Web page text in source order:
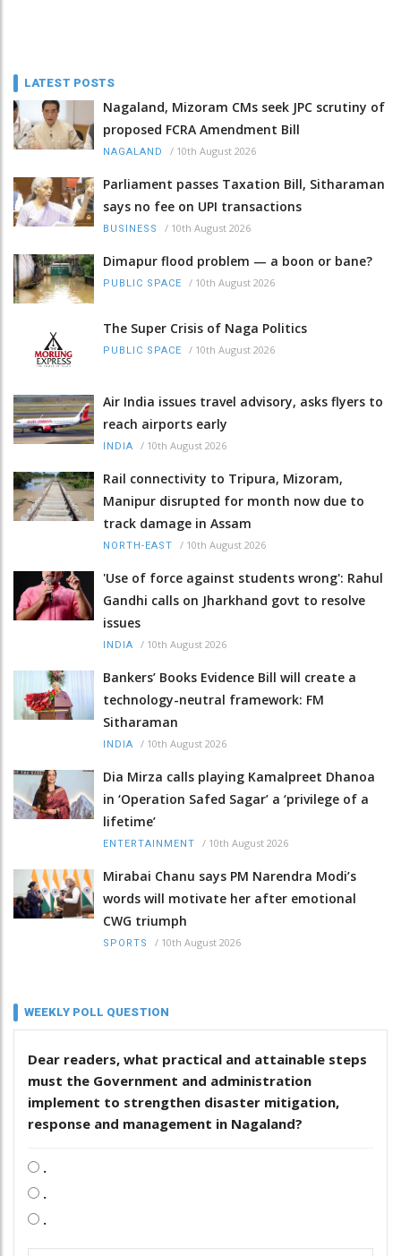
LATEST POSTS
Nagaland, Mizoram CMs seek JPC scrutiny of
proposed FCRA Amendment Bill
NAGALAND / 10th August 2026
Parliament passes Taxation Bill, Sitharaman
says no fee on UPI transactions
BUSINESS / 10th August 2026
Dimapur flood problem — a boon or bane?
PUBLIC SPACE / 10th August 2026
The Super Crisis of Naga Politics
PUBLIC SPACE / 10th August 2026
Air India issues travel advisory, asks flyers to
reach airports early
INDIA / 10th August 2026
Rail connectivity to Tripura, Mizoram,
Manipur disrupted for month now due to
track damage in Assam
NORTH-EAST / 10th August 2026
'Use of force against students wrong': Rahul
Gandhi calls on Jharkhand govt to resolve
issues
INDIA / 10th August 2026
Bankers’ Books Evidence Bill will create a
technology-neutral framework: FM
Sitharaman
INDIA / 10th August 2026
Dia Mirza calls playing Kamalpreet Dhanoa
in ‘Operation Safed Sagar’ a ‘privilege of a
lifetime’
ENTERTAINMENT / 10th August 2026
Mirabai Chanu says PM Narendra Modi’s
words will motivate her after emotional
CWG triumph
SPORTS / 10th August 2026
WEEKLY POLL QUESTION
Dear readers, what practical and attainable steps
must the Government and administration
implement to strengthen disaster mitigation,
response and management in Nagaland?
.
.
.